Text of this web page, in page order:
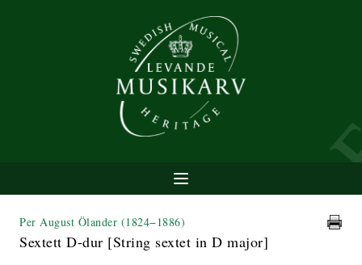
Per August Ölander (1824−1886)
Sextett D-dur [String sextet in D major]